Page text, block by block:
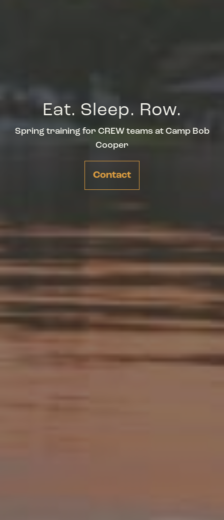
Eat. Sleep. Row.
Spring training for CREW teams at Camp Bob
Cooper
Contact